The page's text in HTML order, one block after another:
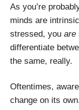
As you’re
minds are
stressed, you are
differentiate
the same, really.
Oftentimes,
change on its